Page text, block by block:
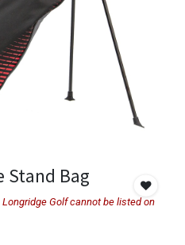
Stand Bag
Golf cannot be listed on